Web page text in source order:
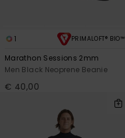
1 PRIMALOFT® BIO™
Marathon Sessions 2mm
Men Black Neoprene Beanie
€ 40,00